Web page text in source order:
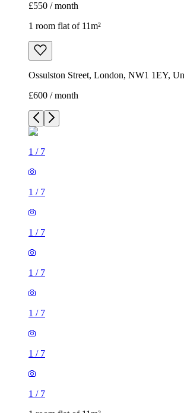
£550 / month
1 room flat of 11m²
Ossulston Street, London, NW1 1EY,
£600 / month
1 / 7
1 / 7
1 / 7
1 / 7
1 / 7
1 / 7
1 / 7